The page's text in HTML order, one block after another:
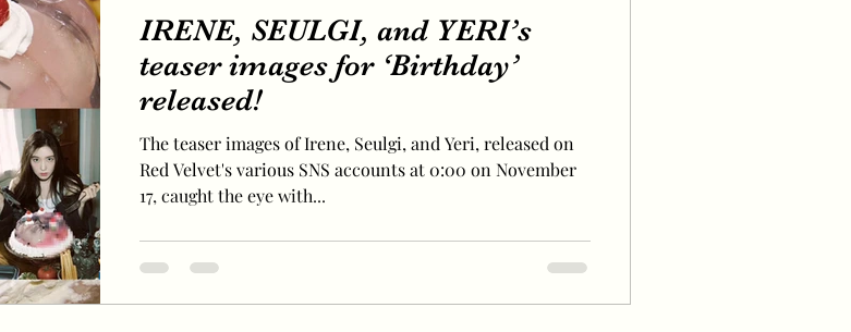
IRENE, SEULGI, and YERI’s
teaser images for ‘Birthday’
released!
The teaser images of Irene, Seulgi, and Yeri, released on
Red Velvet's various SNS accounts at 0:00 on November
17, caught the eye with...